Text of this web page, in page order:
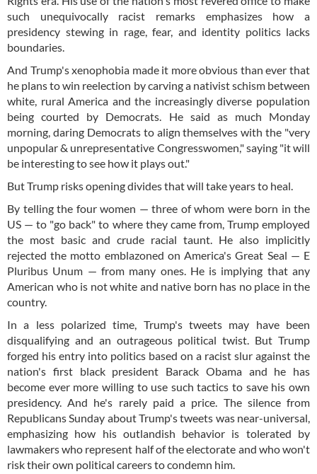
such unequivocally racist remarks emphasizes how a
presidency stewing in rage, fear, and identity politics lacks
boundaries.
And Trump's xenophobia made it more obvious than ever that
he plans to win reelection by carving a nativist schism between
white, rural America and the increasingly diverse population
being courted by Democrats. He said as much Monday
morning, daring Democrats to align themselves with the "very
unpopular & unrepresentative Congresswomen," saying "it will
be interesting to see how it plays out."
But Trump risks opening divides that will take years to heal.
By telling the four women — three of whom were born in the
US — to "go back" to where they came from, Trump employed
the most basic and crude racial taunt. He also implicitly
rejected the motto emblazoned on America's Great Seal — E
Pluribus Unum — from many ones. He is implying that any
American who is not white and native born has no place in the
country.
In a less polarized time, Trump's tweets may have been
disqualifying and an outrageous political twist. But Trump
forged his entry into politics based on a racist slur against the
nation's first black president Barack Obama and he has
become ever more willing to use such tactics to save his own
presidency. And he's rarely paid a price. The silence from
Republicans Sunday about Trump's tweets was near-universal,
emphasizing how his outlandish behavior is tolerated by
lawmakers who represent half of the electorate and who won't
risk their own political careers to condemn him.